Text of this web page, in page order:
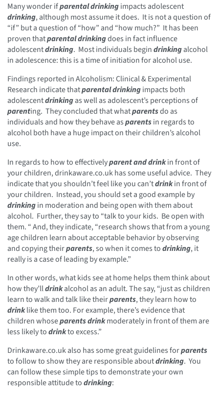
Many wonder ifparental drinkingimpacts adolescent
drinking, although most assume it does. It is not a question of
“if” but a question of “how” and “how much?” It has been
proven thatparental drinkingdoes in fact influence
adolescentdrinking. Most individuals begindrinkingalcohol
in adolescence: this is a time of initiation for alcohol use.
Findings reported in Alcoholism: Clinical & Experimental
Research indicate thatparental drinkingimpacts both
adolescentdrinkingas well as adolescent’s perceptions of
parenting. They concluded that whatparentsdo as
individuals and how they behave asparentsin regards to
alcohol both have a huge impact on their children’s alcohol
use.
In regards to how to effectivelyparent and drinkin front of
your children, drinkaware.co.uk has some useful advice. They
indicate that you shouldn’t feel like you can’tdrinkin front of
your children. Instead, you should set a good example by
drinkingin moderation and being open with them about
alcohol. Further, they say to “talk to your kids. Be open with
them. “ And, they indicate, “research shows that from a young
age children learn about acceptable behavior by observing
and copying theirparents, so when it comes todrinking, it
really is a case of leading by example.”
In other words, what kids see at home helps them think about
how they’lldrinkalcohol as an adult. The say, “just as children
learn to walk and talk like theirparents, they learn how to
drinklike them too. For example, there’s evidence that
children whoseparentsdrinkmoderately in front of them are
less likely todrinkto excess.”
Drinkaware.co.uk also has some great guidelines forparents
to follow to show they are responsible aboutdrinking. You
can follow these simple tips to demonstrate your own
responsible attitude todrinking: